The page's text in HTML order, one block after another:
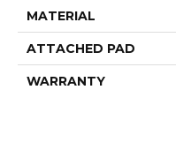
MATERIAL
ATTACHED PAD
WARRANTY